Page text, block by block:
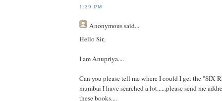
1:39 PM
Anonymoussaid...
Hello Sir,
I am Anupriya....
Can you please tell me where I could I get the "SIX
mumbai I have searched a lot......please send me
these books....